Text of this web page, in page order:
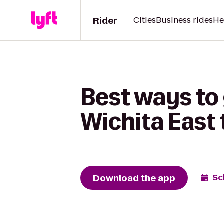
Rider CitiesBusiness rides
Best ways
Wichita East
Download the app